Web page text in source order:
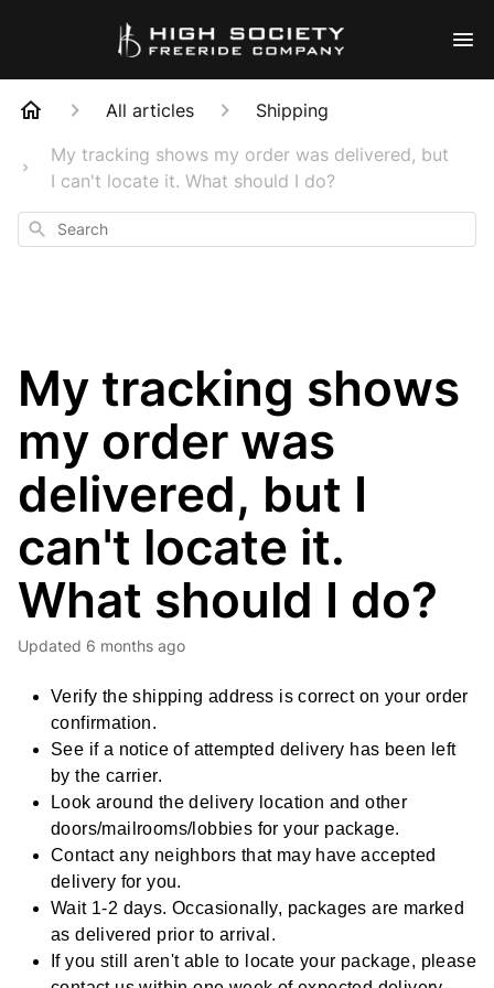
All articles
Shipping
My tracking shows my order was delivered, but
I can't locate it. What should I do?
Search
My tracking shows
my order was
delivered, but I
can't locate it.
What should I do?
Updated 6 months ago
Verify the shipping address is correct on your order
confirmation.
See if a notice of attempted delivery has been left
by the carrier.
Look around the delivery location and other
doors/mailrooms/lobbies for your package.
Contact any neighbors that may have accepted
delivery for you.
Wait 1-2 days. Occasionally, packages are marked
as delivered prior to arrival.
If you still aren't able to locate your package, please